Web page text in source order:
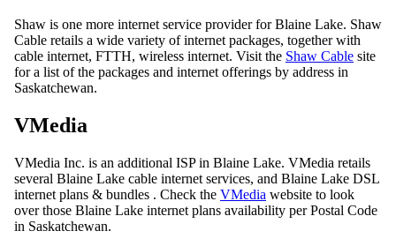
Shaw is one more internet service provider for Blaine Lake. Shaw
Cable retails a wide variety of internet packages, together with
cable internet, FTTH, wireless internet. Visit the Shaw Cable site
for a list of the packages and internet offerings by address in
Saskatchewan.
VMedia
VMedia Inc. is an additional ISP in Blaine Lake. VMedia retails
several Blaine Lake cable internet services, and Blaine Lake DSL
internet plans & bundles . Check the VMedia website to look
over those Blaine Lake internet plans availability per Postal Code
in Saskatchewan.